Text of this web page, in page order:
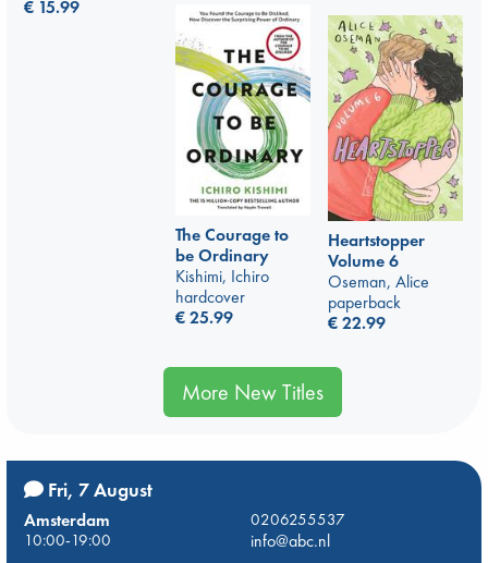
€ 15.99
The Courage to
be Ordinary
Kishimi, Ichiro
hardcover
€25.99
Heartstopper
Volume 6
Oseman, Alice
paperback
€22.99
More New Titles
Fri, 7 August
Amsterdam
0206255537
10:00-19:00
info@abc.nl